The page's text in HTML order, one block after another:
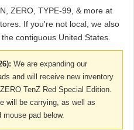
ZERO, TYPE-99, & more at
If you're not local, we also
contiguous United States.
We are expanding our
and will receive new inventory
TenZ Red Special Edition.
will be carrying, as well as
pad below.